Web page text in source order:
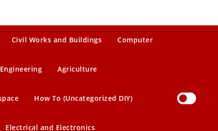
Civil Works and Buildings Computer
Engineering Agriculture
How To (Uncategorized DIY)
Electrical and Electronics